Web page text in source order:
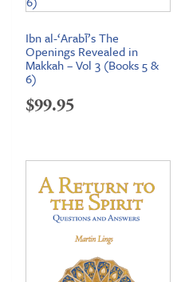
Ibn al-‘Arabī’s The
Openings Revealed in
Makkah – Vol 3 (Books 5 &
6)
$99.95